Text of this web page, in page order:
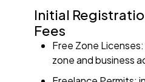
Initial
Fees
Free Zone
zone and business